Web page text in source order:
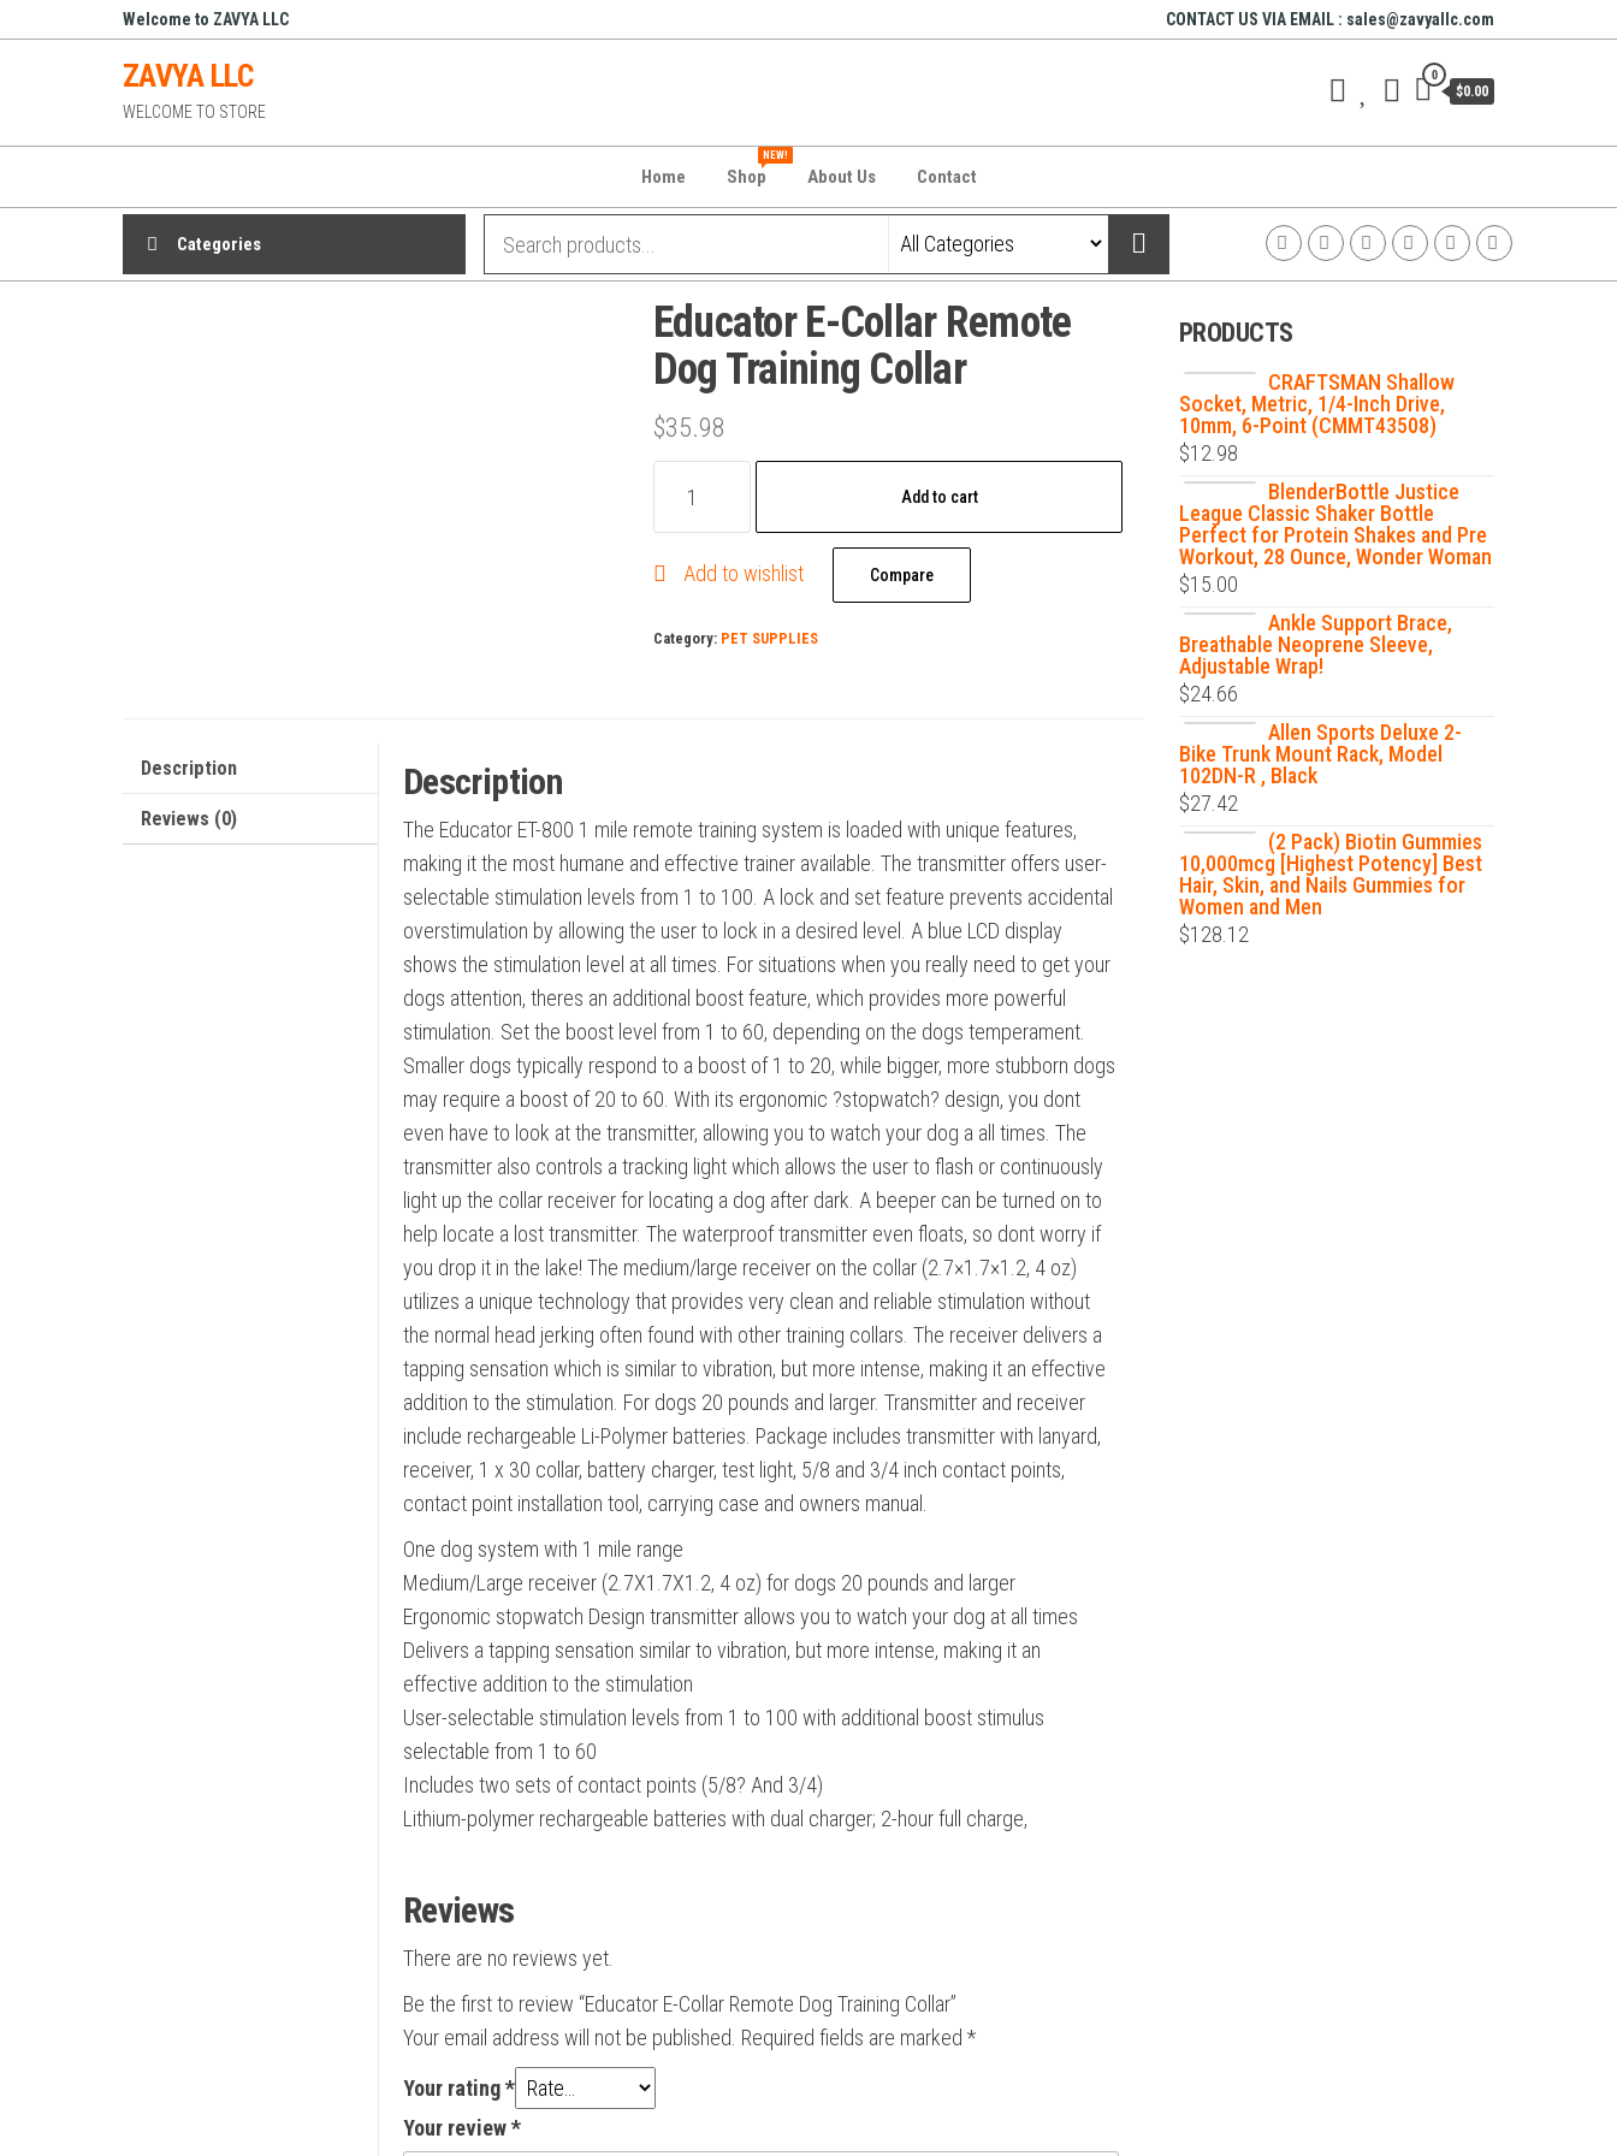
Welcome to ZAVYA LLC CONTACT US VIA EMAIL : sales@zavyallc.com
ZAVYA LLC
WELCOME TO STORE
0
$0.00
Home Shop
NEW!
About Us Contact
Categories
Educator E-Collar Remote
Dog Training Collar
$35.98
Remote
Training
Add to cart
Add to wishlist Compare
Category: PET SUPPLIES
Description
Reviews (0)
Description
The Educator ET-800 1 mile remote training system is loaded with unique features,
making it the most humane and effective trainer available. The transmitter offers user-
selectable stimulation levels from 1 to 100. A lock and set feature prevents accidental
overstimulation by allowing the user to lock in a desired level. A blue LCD display
shows the stimulation level at all times. For situations when you really need to get your
dogs attention, theres an additional boost feature, which provides more powerful
stimulation. Set the boost level from 1 to 60, depending on the dogs temperament.
Smaller dogs typically respond to a boost of 1 to 20, while bigger, more stubborn dogs
may require a boost of 20 to 60. With its ergonomic ?stopwatch? design, you dont
even have to look at the transmitter, allowing you to watch your dog a all times. The
transmitter also controls a tracking light which allows the user to flash or continuously
light up the collar receiver for locating a dog after dark. A beeper can be turned on to
help locate a lost transmitter. The waterproof transmitter even floats, so dont worry if
you drop it in the lake! The medium/large receiver on the collar (2.7×1.7×1.2, 4 oz)
utilizes a unique technology that provides very clean and reliable stimulation without
the normal head jerking often found with other training collars. The receiver delivers a
tapping sensation which is similar to vibration, but more intense, making it an effective
addition to the stimulation. For dogs 20 pounds and larger. Transmitter and receiver
include rechargeable Li-Polymer batteries. Package includes transmitter with lanyard,
receiver, 1 x 30 collar, battery charger, test light, 5/8 and 3/4 inch contact points,
contact point installation tool, carrying case and owners manual.
One dog system with 1 mile range
Medium/Large receiver (2.7X1.7X1.2, 4 oz) for dogs 20 pounds and larger
Ergonomic stopwatch Design transmitter allows you to watch your dog at all times
Delivers a tapping sensation similar to vibration, but more intense, making it an
effective addition to the stimulation
User-selectable stimulation levels from 1 to 100 with additional boost stimulus
selectable from 1 to 60
Includes two sets of contact points (5/8? And 3/4)
Lithium-polymer rechargeable batteries with dual charger; 2-hour full charge,
Reviews
There are no reviews yet.
Be the first to review “Educator E-Collar Remote Dog Training Collar”
Your email address will not be published. Required fields are marked *
Your rating*
Your review*
PRODUCTS
CRAFTSMAN Shallow
Socket, Metric, 1/4-Inch Drive,
10mm, 6-Point (CMMT43508)
$12.98
BlenderBottle Justice
League Classic Shaker Bottle
Perfect for Protein Shakes and Pre
Workout, 28 Ounce, Wonder Woman
$15.00
Ankle Support Brace,
Breathable Neoprene Sleeve,
Adjustable Wrap!
$24.66
Allen Sports Deluxe 2-
Bike Trunk Mount Rack, Model
102DN-R , Black
$27.42
(2 Pack) Biotin Gummies
10,000mcg [Highest Potency] Best
Hair, Skin, and Nails Gummies for
Women and Men
$128.12